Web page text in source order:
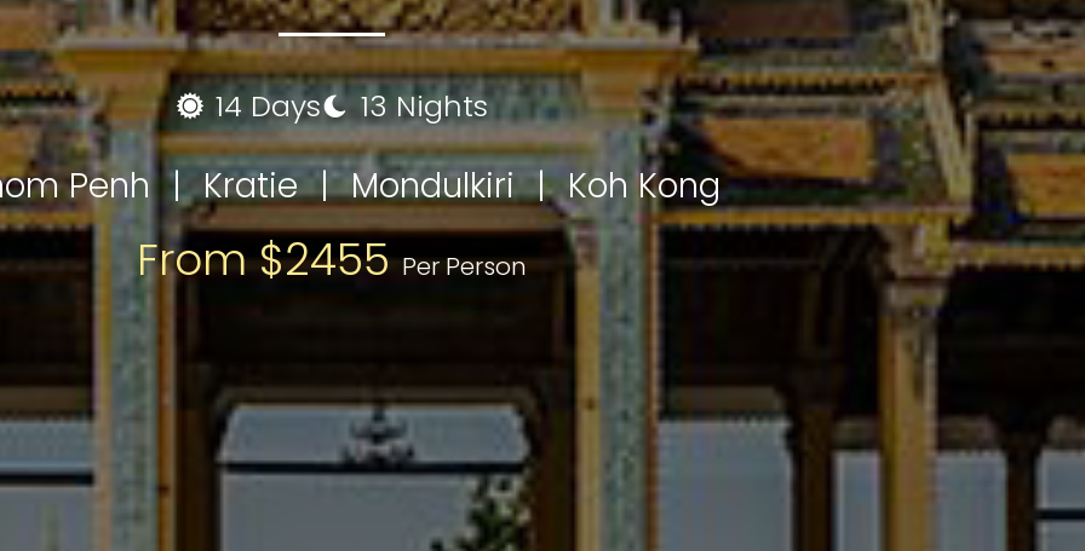
14 Days 13 Nights
Penh | Kratie | Mondulkiri | Koh Kong
From $2455 Per Person